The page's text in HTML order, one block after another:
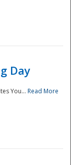
Day
You... Read More